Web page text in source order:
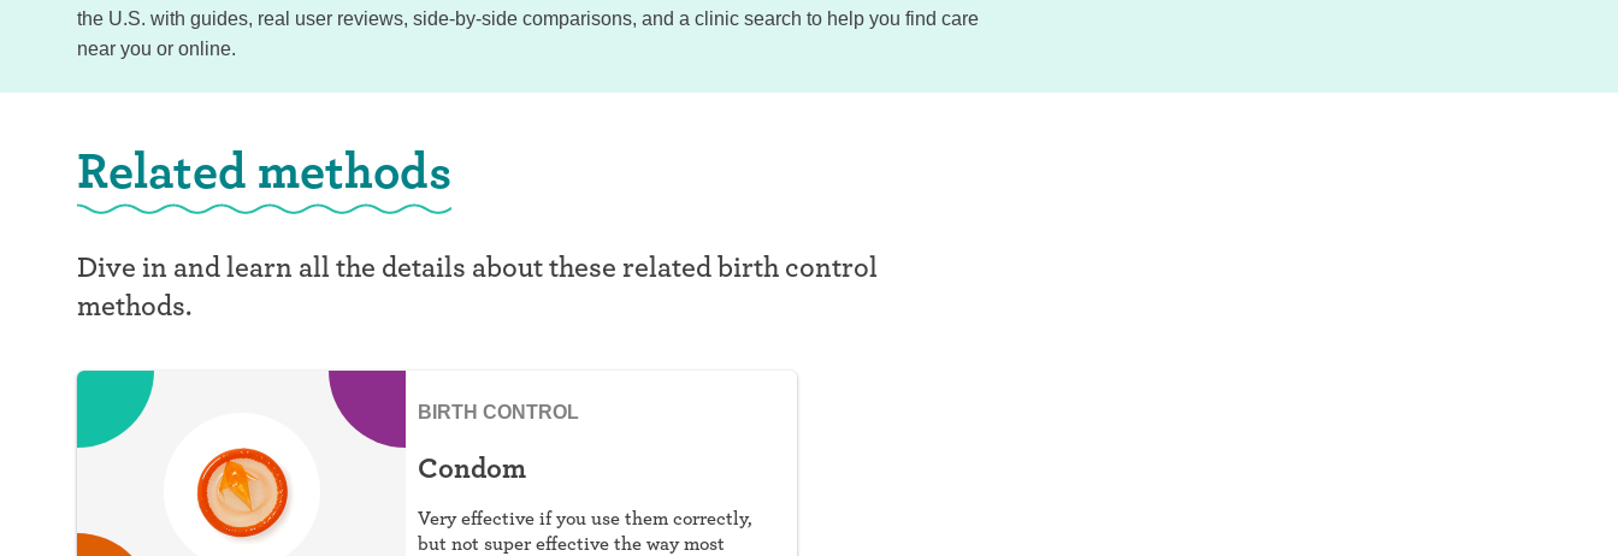
the U.S. with guides, real user reviews, side-by-side comparisons, and a clinic search to help you find care
near you or online.
Related methods
Dive in and learn all the details about these related birth control
methods.
BIRTH CONTROL
Condom
Very effective if you use them correctly,
but not super effective the way most